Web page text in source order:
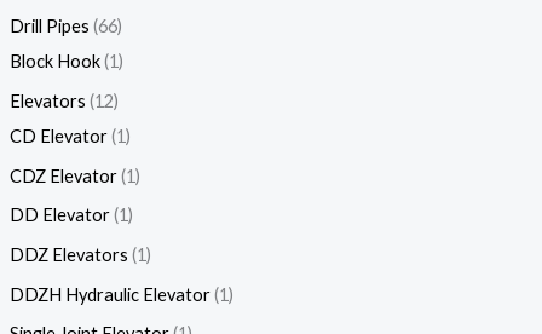
Drill Pipes 66
Block Hook 1
Elevators 12
CD Elevator 1
CDZ Elevator 1
DD Elevator 1
DDZ Elevators 1
DDZH Hydraulic Elevator 1